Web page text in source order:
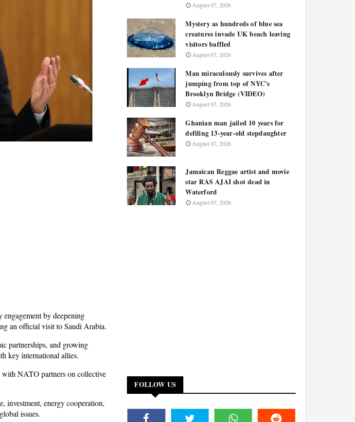
engagement by deepening
an official visit to Saudi Arabia.
partnerships, and growing
key international allies.
with NATO partners on collective
investment, energy cooperation,
issues.
August 07, 2026
Mystery as hundreds of blue sea
creatures invade UK beach leaving
visitors baffled
August 07, 2026
Man miraculously survives after
jumping from top of NYC's
Brooklyn Bridge (VIDEO)
August 07, 2026
Ghanian man jailed 10 years for
defiling 13-year-old stepdaughter
August 07, 2026
Jamaican Reggae artist and movie
star RAS AJAI shot dead in
Waterford
August 07, 2026
FOLLOW US